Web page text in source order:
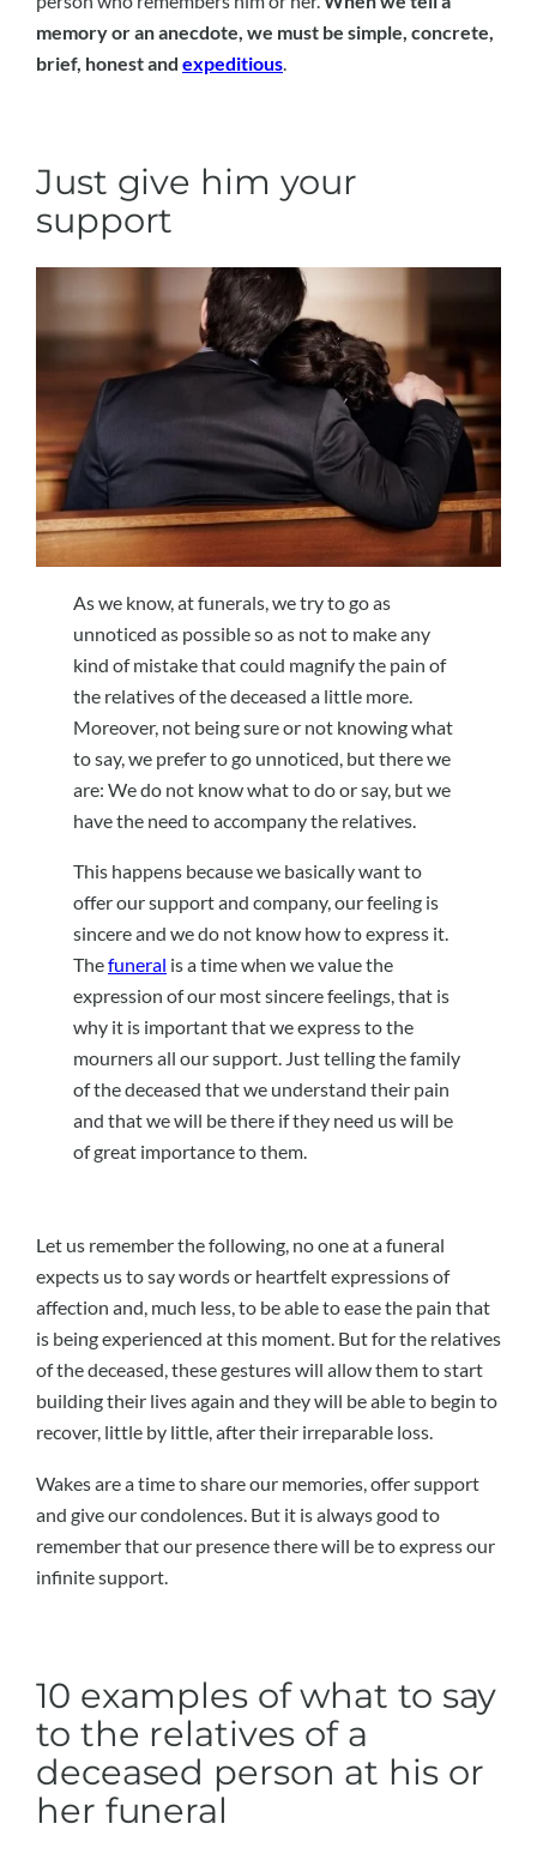
memory or an anecdote, we must be simple, concrete,
brief, honest and expeditious
Just give him your
support
As we know, at funerals, we try to go as
unnoticed as possible so as not to make any
kind of mistake that could magnify the pain of
the relatives of the deceased a little more.
Moreover, not being sure or not knowing what
to say, we prefer to go unnoticed, but there we
are: We do not know what to do or say, but we
have the need to accompany the relatives.
This happens because we basically want to
offer our support and company, our feeling is
sincere and we do not know how to express it.
Thefuneral is a time when we value the
expression of our most sincere feelings, that is
why it is important that we express to the
mourners all our support. Just telling the family
of the deceased that we understand their pain
and that we will be there if they need us will be
of great importance to them.
Let us remember the following, no one at a funeral
expects us to say words or heartfelt expressions of
affection and, much less, to be able to ease the pain that
is being experienced at this moment. But for the relatives
of the deceased, these gestures will allow them to start
building their lives again and they will be able to begin to
recover, little by little, after their irreparable loss.
Wakes are a time to share our memories, offer support
and give our condolences. But it is always good to
remember that our presence there will be to express our
infinite support.
10 examples of what to say
to the relatives of a
deceased person at his or
her funeral